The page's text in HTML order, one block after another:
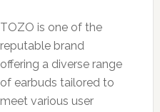
TOZO is one of the
reputable brand
offering a diverse range
of earbuds tailored to
meet various user